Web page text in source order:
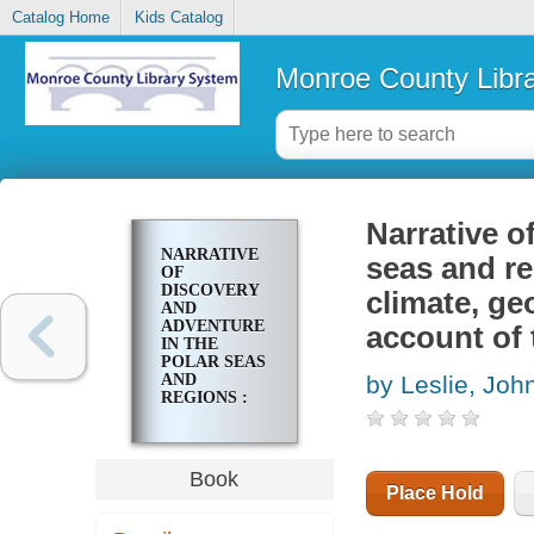
Catalog Home Kids Catalog
Monroe County
NARRATIVE
OF
DISCOVERY
AND
ADVENTURE
IN THE
POLAR SEAS
AND
REGIONS :
OF THEIR
CLIMATE,
GEOLOGY,
Book
Narrative
seas and
climate,
account of
by Leslie,
Place Hold